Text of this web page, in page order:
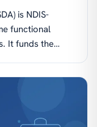
is NDIS-
functional
It funds the